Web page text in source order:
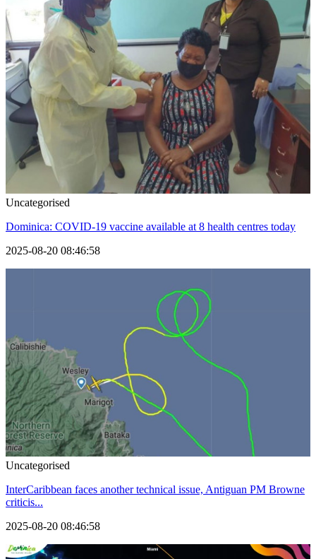
Uncategorised
Dominica: COVID-19 vaccine available at 8 health centres today
2025-08-20 08:46:58
Uncategorised
InterCaribbean faces another technical issue, Antiguan PM Browne
criticis...
2025-08-20 08:46:58